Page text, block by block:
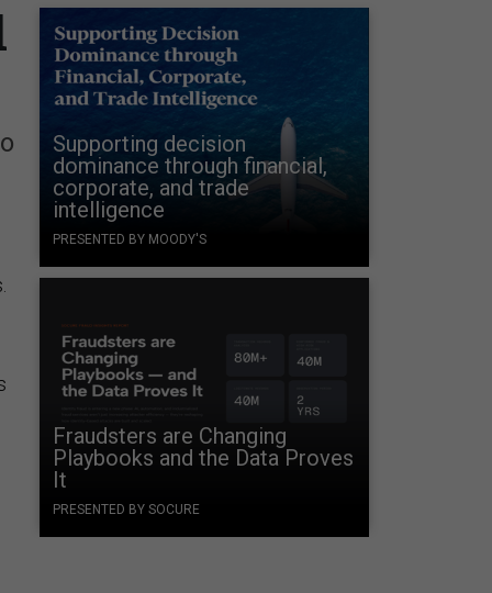
Supporting decision
dominance through financial,
corporate, and trade
intelligence
PRESENTED BY MOODY'S
Fraudsters are Changing
Playbooks and the Data Proves
It
PRESENTED BY SOCURE